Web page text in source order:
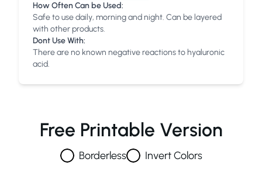
How Often Can be Used:
Safe to use daily, morning and night. Can be layered
with other products.
Dont Use With:
There are no known negative reactions to hyaluronic
acid.
Free Printable Version
Borderless Invert Colors